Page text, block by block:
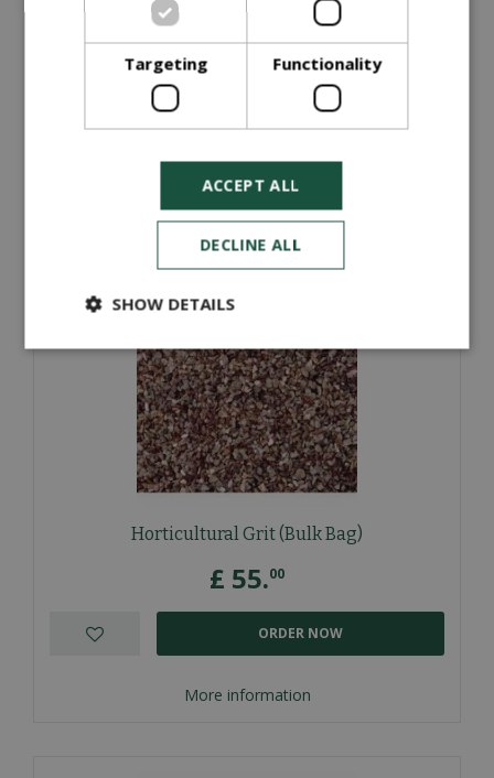
Graded Top Soil (Half Ton Bag)
More information
Horticultural Grit (Bulk Bag)
£ 55.00
More information
ORDER NOW
Targeting Functionality
ACCEPT ALL
DECLINE ALL
SHOW DETAILS